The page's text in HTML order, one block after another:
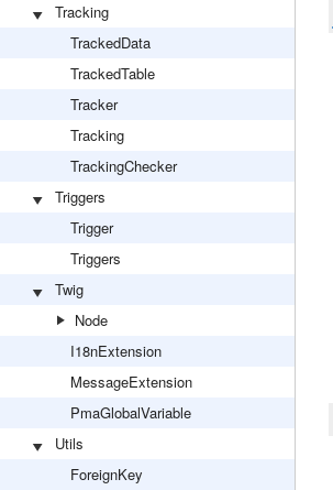
Tracking
TrackedData
TrackedTable
Tracker
Tracking
TrackingChecker
Triggers
Trigger
Triggers
Twig
Node
I18nExtension
MessageExtension
PmaGlobalVariable
Utils
ForeignKey